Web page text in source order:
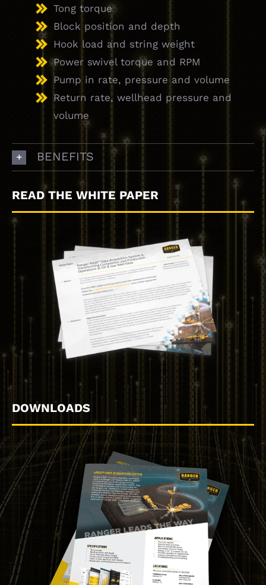
Tong torque
Block position and depth
Hook load and string weight
Power swivel torque and RPM
Pump in rate, pressure and volume
Return rate, wellhead pressure and
volume
BENEFITS
READ THE WHITE PAPER
DOWNLOADS